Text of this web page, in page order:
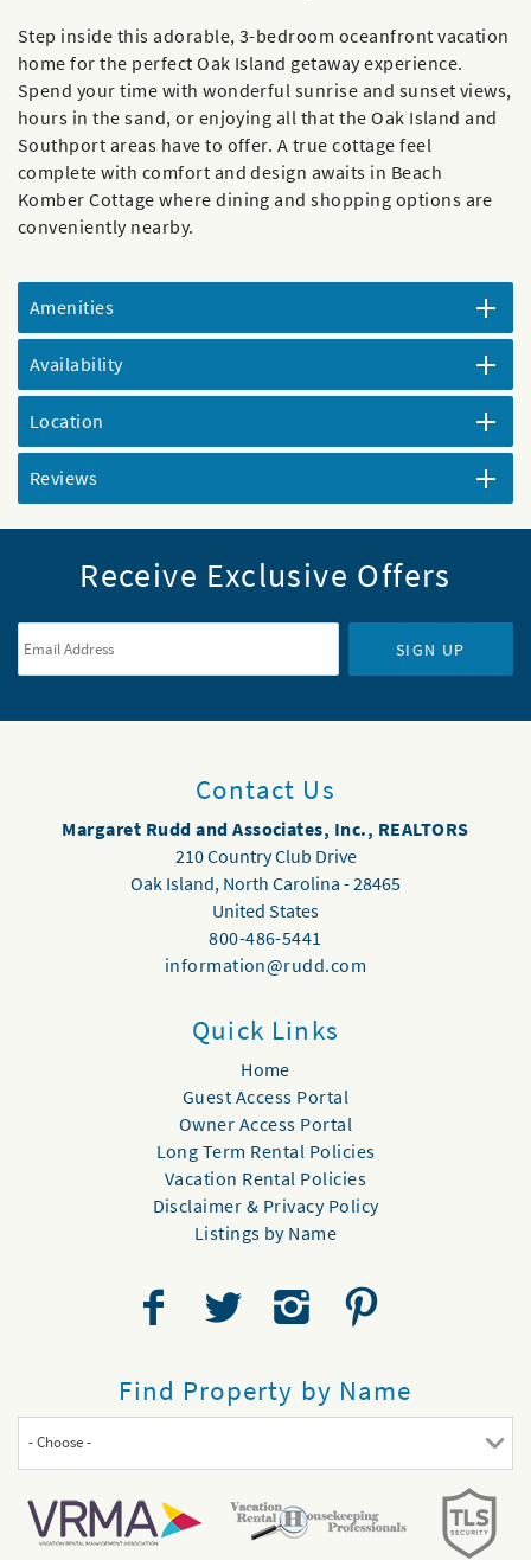
Step inside this adorable, 3-bedroom oceanfront vacation
home for the perfect Oak Island getaway experience.
Spend your time with wonderful sunrise and sunset views,
hours in the sand, or enjoying all that the Oak Island and
Southport areas have to offer. A true cottage feel
complete with comfort and design awaits in Beach
Komber Cottage where dining and shopping options are
conveniently nearby.
Amenities
Availability
Location
Reviews
Receive Exclusive Offers
SIGN UP
Contact Us
Margaret Rudd and Associates, Inc., REALTORS
210 Country Club Drive
Oak Island, North Carolina -28465
United States
800-486-5441
information@rudd.com
Quick Links
Home
Guest Access Portal
Owner Access Portal
Long Term Rental Policies
Vacation Rental Policies
Disclaimer & Privacy Policy
Listings by Name
Find Property by Name
- Choose -